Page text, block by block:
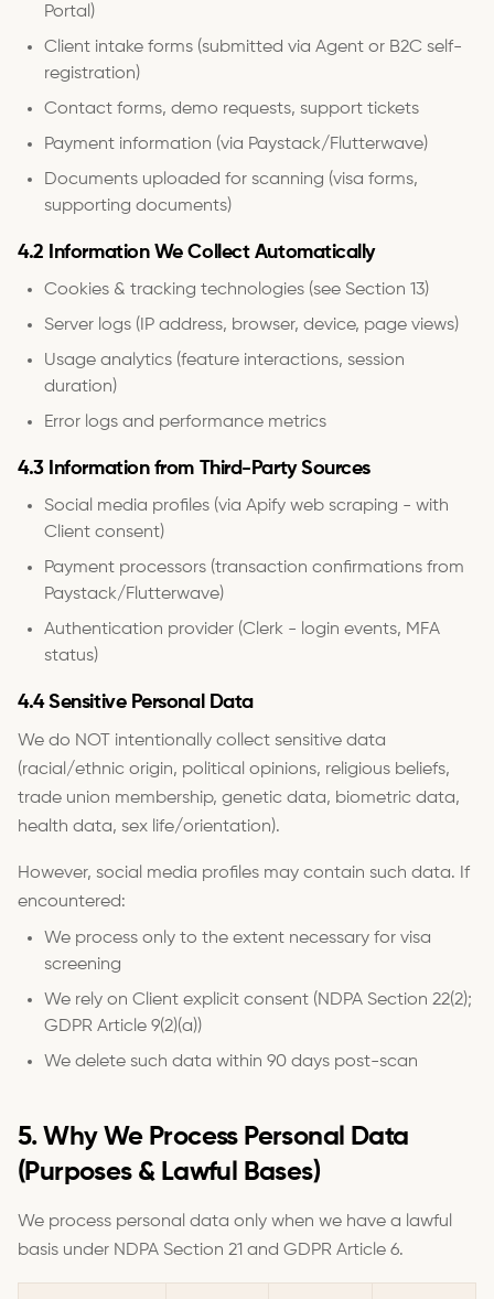
Portal)
Client intake forms (submitted via Agent or B2C self-
registration)
Contact forms, demo requests, support tickets
Payment information (via Paystack/Flutterwave)
Documents uploaded for scanning (visa forms,
supporting documents)
4.2 Information We Collect Automatically
Cookies & tracking technologies (see Section 13)
Server logs (IP address, browser, device, page views)
Usage analytics (feature interactions, session
duration)
Error logs and performance metrics
4.3 Information from Third-Party Sources
Social media profiles (via Apify web scraping - with
Client consent)
Payment processors (transaction confirmations from
Paystack/Flutterwave)
Authentication provider (Clerk - login events, MFA
status)
4.4 Sensitive Personal Data
We do NOT intentionally collect sensitive data
(racial/ethnic origin, political opinions, religious beliefs,
trade union membership, genetic data, biometric data,
health data, sex life/orientation).
However, social media profiles may contain such data. If
encountered:
We process only to the extent necessary for visa
screening
We rely on Client explicit consent (NDPA Section 22(2);
GDPR Article 9(2)(a))
We delete such data within 90 days post-scan
5. Why We Process Personal Data
(Purposes & Lawful Bases)
We process personal data only when we have a lawful
basis under NDPA Section 21 and GDPR Article 6.